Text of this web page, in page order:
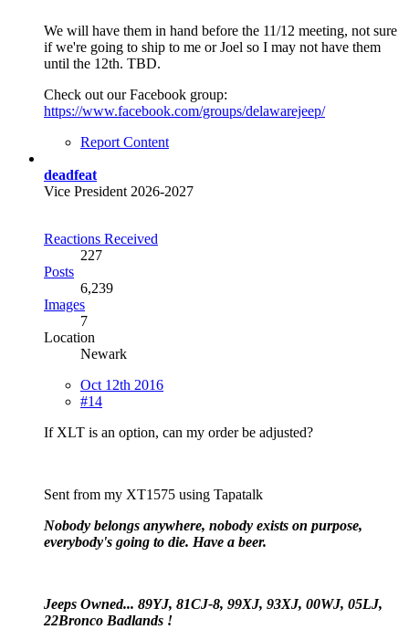
We will have them in hand before the 11/12 meeting, not sure
if we're going to ship to me or Joel so I may not have them
until the 12th. TBD.
Check out our Facebook group:
https://www.facebook.com/groups/delawarejeep/
Report Content
deadfeat
Vice President 2026-2027
Reactions Received
227
Posts
6,239
Images
7
Location
Newark
Oct 12th 2016
#14
If XLT is an option, can my order be adjusted?
Sent from my XT1575 using Tapatalk
Nobody belongs anywhere, nobody exists on purpose,
everybody's going to die. Have a beer.
Jeeps Owned... 89YJ, 81CJ-8, 99XJ, 93XJ, 00WJ, 05LJ,
22Bronco Badlands !